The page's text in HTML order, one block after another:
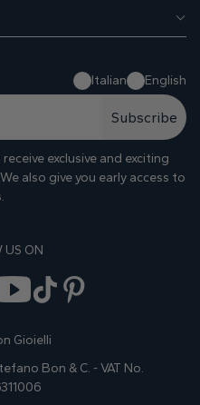
Italian English
Subscribe
exclusive and exciting
also give you early access to
US ON
Gioielli
Bon & C. - VAT No.